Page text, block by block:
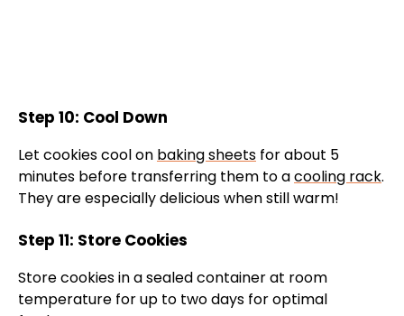
Step 10: Cool Down
Let cookies cool on baking sheets for about 5
minutes before transferring them to acooling rack.
They are especially delicious when still warm!
Step 11: Store Cookies
Store cookies in a sealed container at room
temperature for up to two days for optimal